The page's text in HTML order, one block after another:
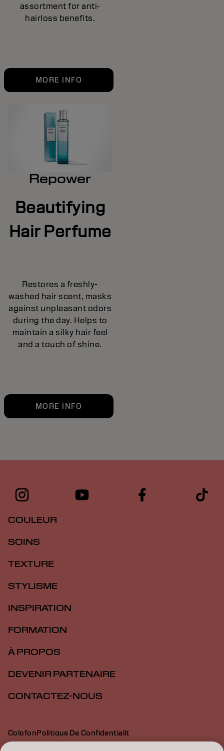
assortment for anti-
hairloss benefits.
MORE INFO
Repower
Beautifying
Hair Perfume
Restores a freshly-
washed hair scent, masks
against unpleasant odors
during the day. Helps to
maintain a silky hair feel
and a touch of shine.
MORE INFO
COULEUR
SOINS
TEXTURE
STYLISME
INSPIRATION
FORMATION
À PROPOS
DEVENIR PARTENAIRE
CONTACTEZ-NOUS
ColofonPolitique De Confidentialit
Politique En Mati Re De Cookies